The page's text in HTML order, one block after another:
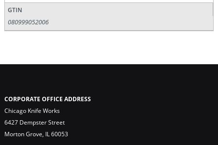
GTIN
080999052006
CORPORATE OFFICE ADDRESS
Chicago Knife Works
6427 Dempster Street
Morton Grove, IL 60053